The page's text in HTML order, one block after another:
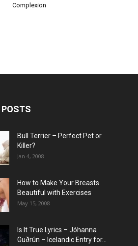
Complexion
POSTS
Bull Terrier – Perfect Pet or
Killer?
Jan 4, 2008
How to Make Your Breasts
Beautiful with Exercises
May 15, 2008
Is It True Lyrics – Jóhanna
Guðrún – Icelandic Entry for...